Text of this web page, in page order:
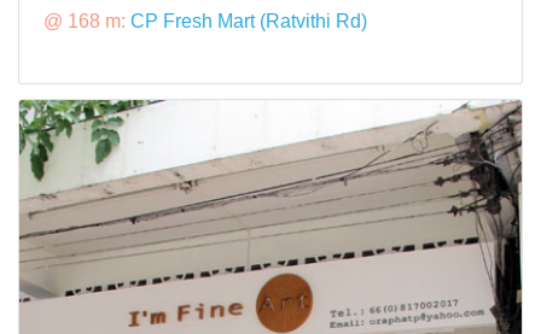
@ 168 m: CP Fresh Mart (Ratvithi Rd)